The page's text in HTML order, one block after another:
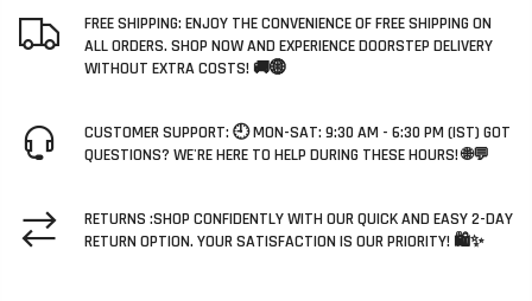
FREE SHIPPING: ENJOY THE CONVENIENCE OF FREE SHIPPING ON
ALL ORDERS. SHOP NOW AND EXPERIENCE DOORSTEP DELIVERY
WITHOUT EXTRA COSTS! 🚚🌐
CUSTOMER SUPPORT: 🕘 MON-SAT: 9:30 AM - 6:30 PM (IST) GOT
QUESTIONS? WE'RE HERE TO HELP DURING THESE HOURS! 🌐💬
RETURNS :SHOP CONFIDENTLY WITH OUR QUICK AND EASY 2-DAY
RETURN OPTION. YOUR SATISFACTION IS OUR PRIORITY! 🛍️✨